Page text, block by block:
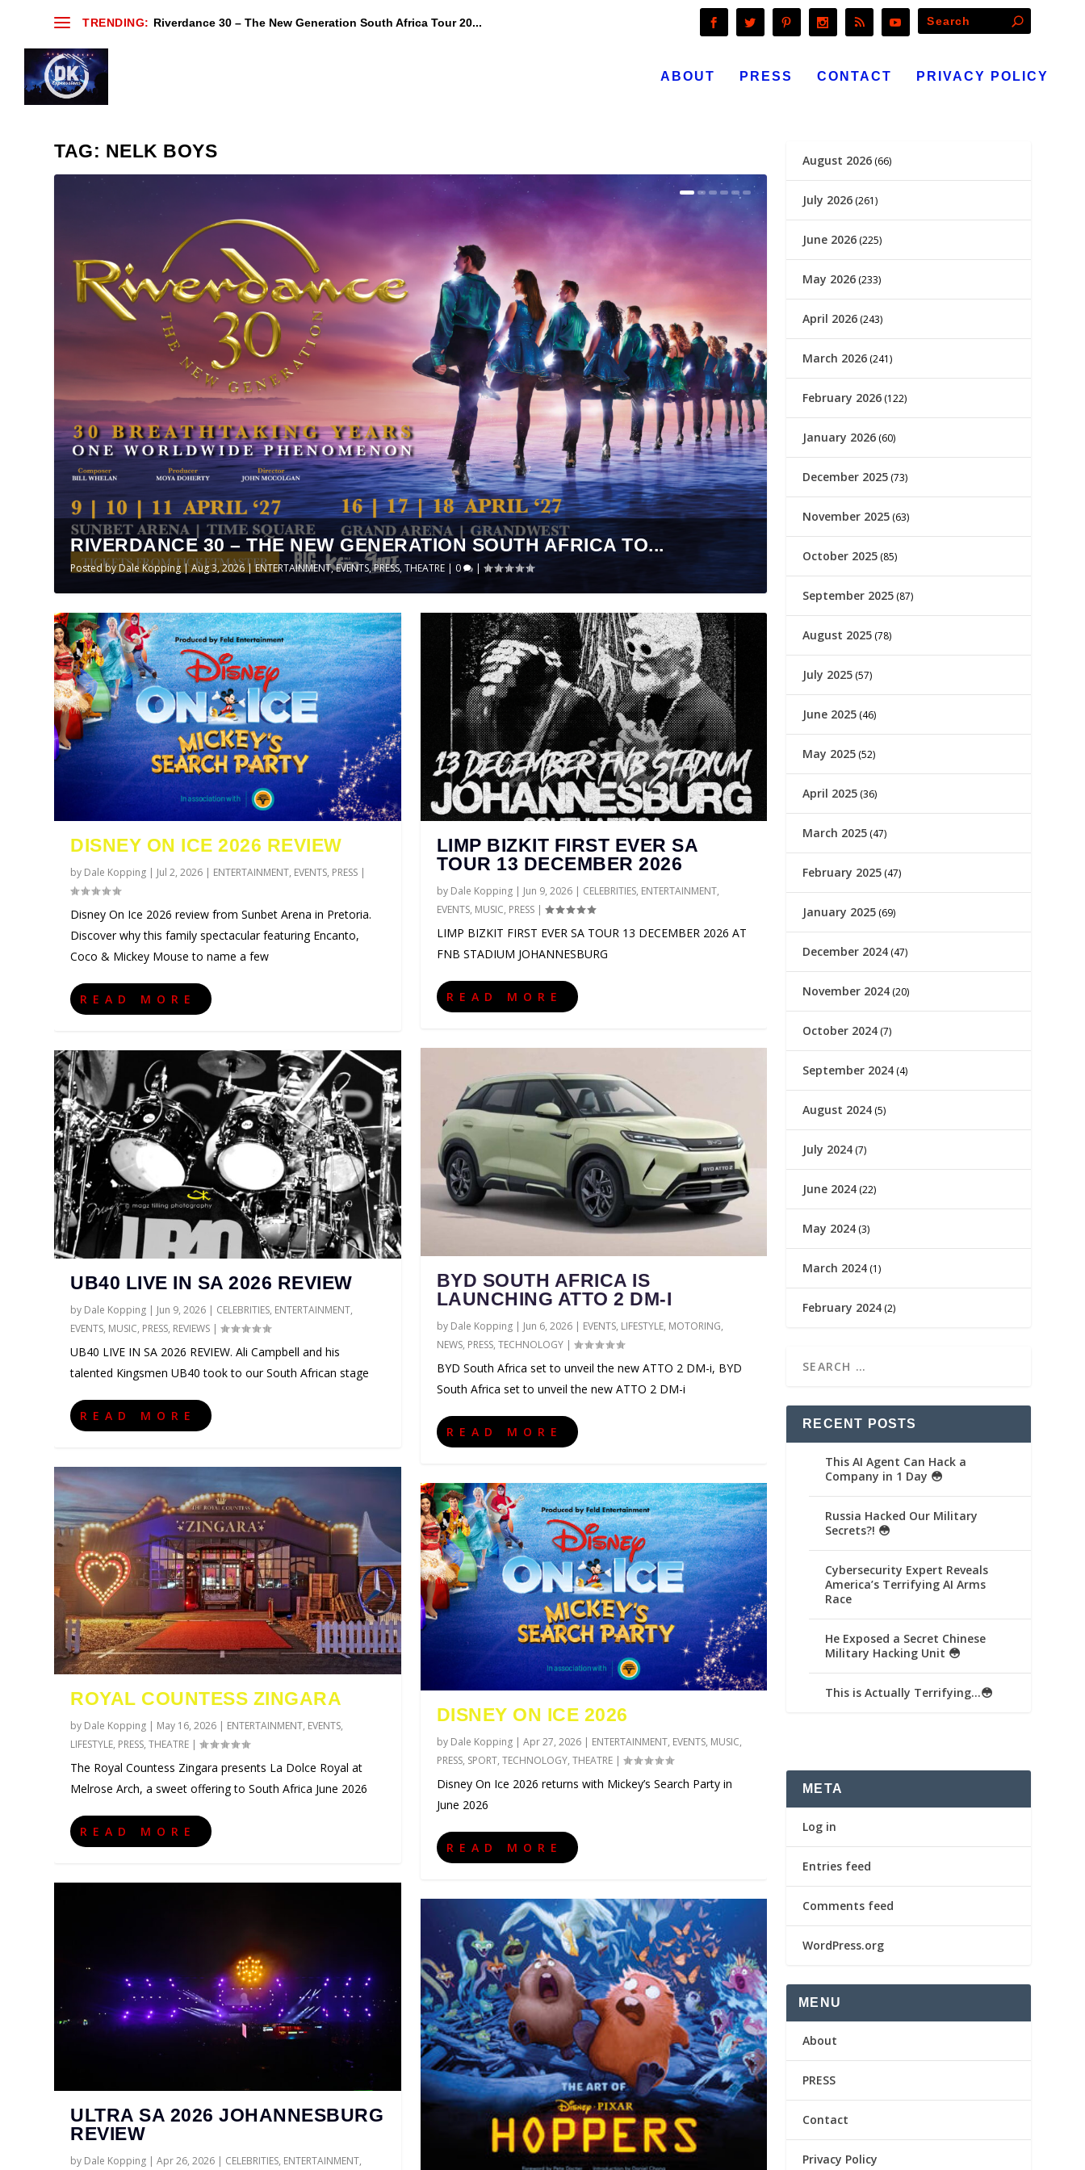
TRENDING: Riverdance 30 – The New Generation South Africa Tour 20...
ABOUT PRESS CONTACT PRIVACY POLICY
TAG: NELK BOYS
RIVERDANCE 30 – THE NEW GENERATION SOUTH AFRICA TO...
Posted byDale Kopping|Aug 3, 2026 |ENTERTAINMENT,EVENTS,PRESS,THEATRE |0 |
URZILA CARLSON SOUTH AFRICA 2027
Posted byDale Kopping|Aug 3, 2026 PRESS
TYLA ANNOUNCES A*POP WORLD TOUR 2027
Posted byDale Kopping|Jul 28, 2026 MUSIC
ECCA VANDAL & JACK PAROW AS SUPPORT ACTS FOR ...
Posted byDale Kopping|Jul 26, 2026 MUSIC
COMIC CON AFRICA 2026 JOHANNESBURG GUEST GUIDE
Posted byDale Kopping|Jul 24, 2026 ENTERTAINMENT LIFESTYLE
SWAN LAKE AT MONTE CASINO
Posted byDale Kopping|Jul 23, 2026 ,THEATRE
DISNEY ON ICE 2026 REVIEW
by Dale Kopping | Jul 2, 2026 | ENTERTAINMENT, EVENTS, PRESS |
Disney On Ice 2026 review from Sunbet Arena in Pretoria.
Discover why this family spectacular featuring Encanto,
Coco & Mickey Mouse to name a few
READ MORE
UB40 LIVE IN SA 2026 REVIEW
by Dale Kopping | Jun 9, 2026 | CELEBRITIES, ENTERTAINMENT,
EVENTS, MUSIC, PRESS, REVIEWS |
UB40 LIVE IN SA 2026 REVIEW. Ali Campbell and his
talented Kingsmen UB40 took to our South African stage
READ MORE
ROYAL COUNTESS ZINGARA
by Dale Kopping | May 16, 2026 | ENTERTAINMENT, EVENTS,
LIFESTYLE, PRESS,THEATRE |
The Royal Countess Zingara presents La Dolce Royal at
Melrose Arch, a sweet offering to South Africa June 2026
READ MORE
ULTRA SA 2026 JOHANNESBURG
REVIEW
by Dale Kopping |Apr 26, 2026 | CELEBRITIES, ENTERTAINMENT,
LIMP BIZKIT FIRST EVER SA
TOUR 13 DECEMBER 2026
by Dale Kopping| Jun 9, 2026| CELEBRITIES, ENTERTAINMENT,
EVENTS, MUSIC, PRESS|
LIMP BIZKIT FIRST EVER SA TOUR 13 DECEMBER 2026 AT
FNB STADIUM JOHANNESBURG
READ MORE
BYD SOUTH AFRICA IS
LAUNCHING ATTO 2 DM-I
by Dale Kopping| Jun 6, 2026| EVENTS, LIFESTYLE, MOTORING,
NEWS, PRESS, TECHNOLOGY|
BYD South Africa set to unveil the new ATTO 2 DM-i, BYD
South Africa set to unveil the new ATTO 2 DM-i
READ MORE
DISNEY ON ICE 2026
by Dale Kopping| Apr 27, 2026| ENTERTAINMENT, EVENTS, MUSIC,
PRESS, SPORT, TECHNOLOGY, THEATRE|
Disney On Ice 2026 returns with Mickey’s Search Party in
June 2026
READ MORE
August 2026 (66)
July 2026 (261)
June 2026 (225)
May 2026 (233)
April 2026 (243)
March 2026 (241)
February 2026 (122)
January 2026 (60)
December 2025 (73)
November 2025 (63)
October 2025 (85)
September 2025 (87)
August 2025 (78)
July 2025 (57)
June 2025 (46)
May 2025 (52)
April 2025 (36)
March 2025 (47)
February 2025 (47)
January 2025 (69)
December 2024 (47)
November 2024 (20)
October 2024 (7)
September 2024 (4)
August 2024 (5)
July 2024 (7)
June 2024 (22)
May 2024 (3)
March 2024 (1)
February 2024 (2)
RECENT POSTS
This AI Agent Can Hack a
Company in 1 Day 😳
Russia Hacked Our Military
Secrets?! 😳
Cybersecurity Expert Reveals
America’s Terrifying AI Arms
Race
He Exposed a Secret Chinese
Military Hacking Unit 😳
This is Actually Terrifying…😳
META
Log in
Entries feed
Comments feed
WordPress.org
MENU
About
PRESS
Contact
Privacy Policy